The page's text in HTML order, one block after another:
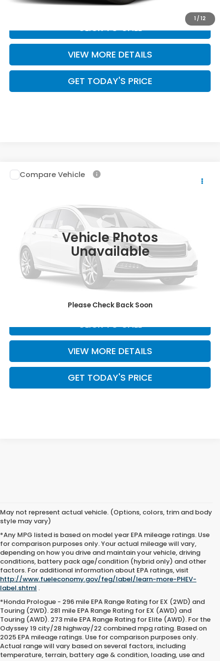
1 / 12
CLICK TO CALL
VIEW MORE DETAILS
GET TODAY'S PRICE
Vehicle Photos
Unavailable
Please Check Back Soon
2026Honda PassportTrailSport Elite
5FNYF9H89TB086947Stock:HO69163Model:
In Stock
$56,299
Less
MSRP:
$55,800
Doc Fee:
+$499
CLICK TO CALL
VIEW MORE DETAILS
GET TODAY'S PRICE
Compare Vehicle
May not represent actual vehicle. (Options, colors, trim and body
style may vary)
*Any MPG listed is based on model year EPA mileage ratings. Use
for comparison purposes only. Your actual mileage will vary,
depending on how you drive and maintain your vehicle, driving
conditions, battery pack age/condition (hybrid only) and other
factors. For additional information about EPA ratings, visit
http://www.fueleconomy.gov/feg/label/learn-more-PHEV-
label.shtml .
*Honda Prologue - 296 mile EPA Range Rating for EX (2WD) and
Touring (2WD). 281 mile EPA Range Rating for EX (AWD) and
Touring (AWD). 273 mile EPA Range Rating for Elite (AWD). For the
Odyssey 19 city/28 highway/22 combined mpg rating. Based on
2025 EPA mileage ratings. Use for comparison purposes only.
Actual range will vary based on several factors, including
temperature, terrain, battery age & condition, loading, use and